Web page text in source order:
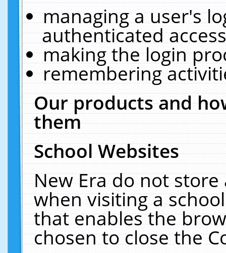
managing a user's
authenticated
making the login
remembering
Our products and
them
School Websites
New Era do not
when visiting a
that enables the
chosen to close the